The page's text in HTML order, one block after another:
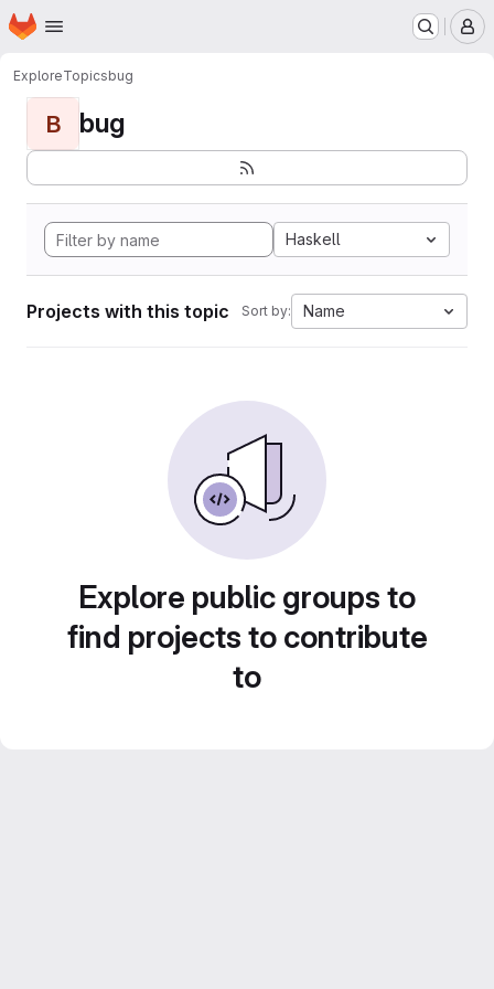
Skip to main content
Homepage
ExploreTopicsbug
B bug
Haskell
Projects with this topic Sort by: Name
Explore public groups to
find projects to contribute
to